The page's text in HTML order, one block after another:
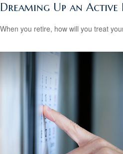
Dreaming Up an Active
When you retire, how will you treat